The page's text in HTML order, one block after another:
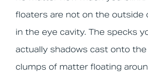
floaters are not on the outside
in the eye cavity. The specks
actually shadows cast onto
clumps of matter floating